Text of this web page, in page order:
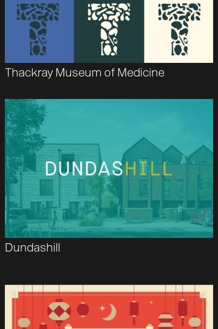
Thackray Museum of Medicine
Dundashill